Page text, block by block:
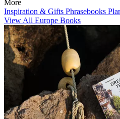
More
Inspiration & Gifts Phrasebooks
View All Europe Books